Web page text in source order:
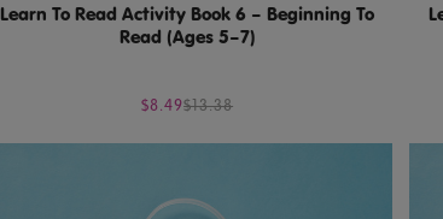
Learn To Read Activity Book 6 – Beginning To
Read (Ages 5–7)
$8.49$13.38